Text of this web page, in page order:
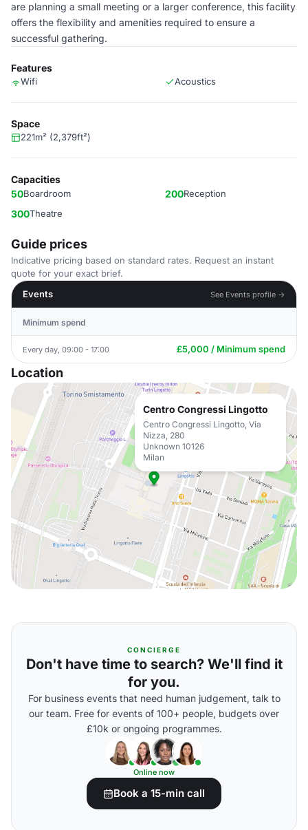
are planning a small meeting or a larger conference, this facility
offers the flexibility and amenities required to ensure a
successful gathering.
Features
Wifi Acoustics
Space
221m² (2,379ft²)
Capacities
50Boardroom 200Reception
300Theatre
Guide prices
Indicative pricing based on standard rates. Request an instant
quote for your exact brief.
Events
See Events profile →
Minimum spend
Every day, 09:00 - 17:00 £5,000 / Minimum spend
Location
Centro Congressi Lingotto
Centro Congressi Lingotto, Via
Nizza, 280
Unknown 10126
Milan
CONCIERGE
Don't have time to search? We'll find it
for you.
For business events that need human judgement, talk to
our team. Free for events of 100+ people, budgets over
£10k or ongoing programmes.
Online now
Book a 15-min call